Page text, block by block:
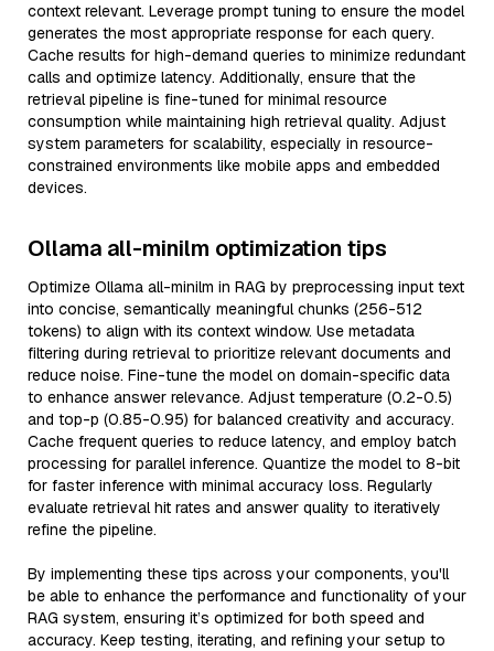
context relevant. Leverage prompt tuning to ensure the model
generates the most appropriate response for each query.
Cache results for high-demand queries to minimize redundant
calls and optimize latency. Additionally, ensure that the
retrieval pipeline is fine-tuned for minimal resource
consumption while maintaining high retrieval quality. Adjust
system parameters for scalability, especially in resource-
constrained environments like mobile apps and embedded
devices.
Ollama all-minilm optimization tips
Optimize Ollama all-minilm in RAG by preprocessing input text
into concise, semantically meaningful chunks (256-512
tokens) to align with its context window. Use metadata
filtering during retrieval to prioritize relevant documents and
reduce noise. Fine-tune the model on domain-specific data
to enhance answer relevance. Adjust temperature (0.2-0.5)
and top-p (0.85-0.95) for balanced creativity and accuracy.
Cache frequent queries to reduce latency, and employ batch
processing for parallel inference. Quantize the model to 8-bit
for faster inference with minimal accuracy loss. Regularly
evaluate retrieval hit rates and answer quality to iteratively
refine the pipeline.
By implementing these tips across your components, you'll
be able to enhance the performance and functionality of your
RAG system, ensuring it’s optimized for both speed and
accuracy. Keep testing, iterating, and refining your setup to